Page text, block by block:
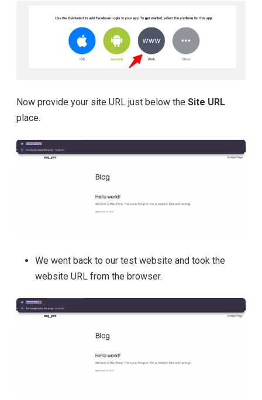
Now provide your site URL just below the Site URL
place.
We went back to our test website and took the
website URL from the browser.